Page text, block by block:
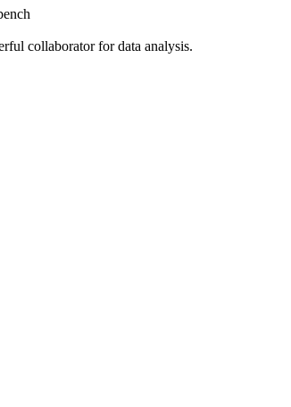
collaborator for data analysis.